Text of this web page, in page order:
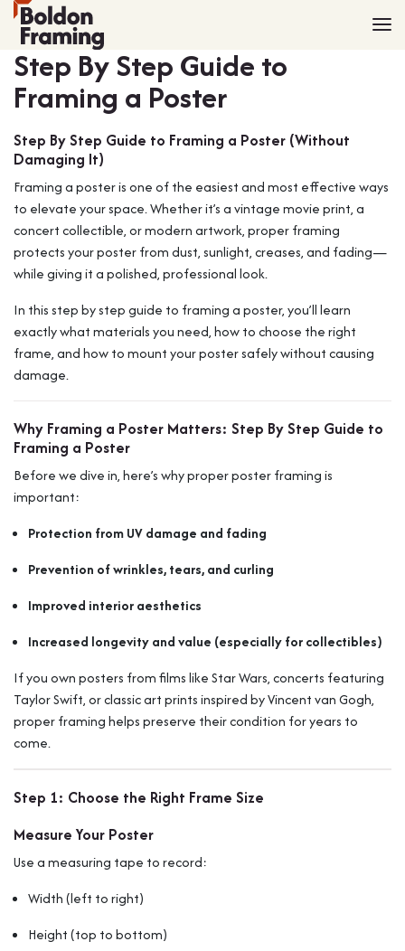
Home
Frames
Single Frames
Frames with Mounts
Deep Box Frames
Multi Photo Frames
Vinyl Record Frames
Made to Measure Frames
Medal Frames
Shirt Frames
All Products
Made to Measure Frames
Framing Service
Shirt Framing
Medal Framing
Needlework Framing
Memorabilia Framing
3D Object Framing
Mount Cutting
FAQ
Contact
Step By Step Guide to
Framing a Poster
Step By Step Guide to Framing a Poster (Without
Damaging It)
Framing a poster is one of the easiest and most effective ways
to elevate your space. Whether it’s a vintage movie print, a
concert collectible, or modern artwork, proper framing
protects your poster from dust, sunlight, creases, and fading—
while giving it a polished, professional look.
In this step by step guide to framing a poster, you’ll learn
exactly what materials you need, how to choose the right
frame, and how to mount your poster safely without causing
damage.
Why Framing a Poster Matters: Step By Step Guide to
Framing a Poster
Before we dive in, here’s why proper poster framing is
important:
Protection from UV damage and fading
Prevention of wrinkles, tears, and curling
Improved interior aesthetics
Increased longevity and value (especially for collectibles)
If you own posters from films likeStar Wars, concerts featuring
Taylor Swift, or classic art prints inspired byVincent van Gogh,
proper framing helps preserve their condition for years to
come.
Step 1: Choose the Right Frame Size
Measure Your Poster
Use a measuring tape to record:
Width (left to right)
Height (top to bottom)